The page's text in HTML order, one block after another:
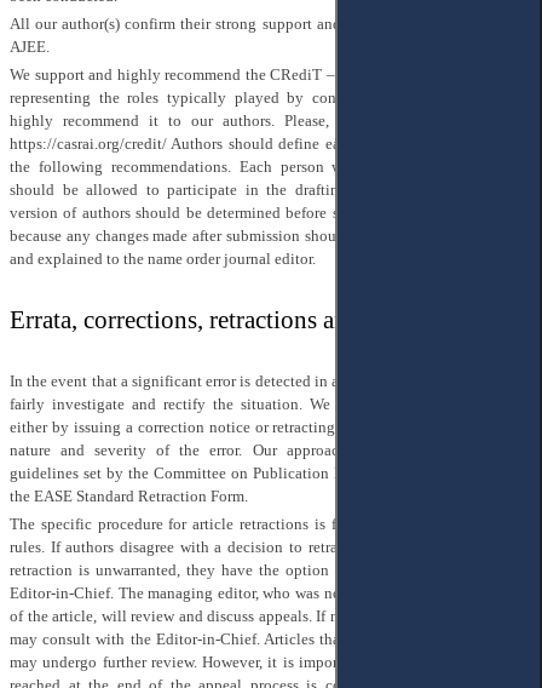
All our author(s) confirm their strong support and execute Publication rules of
AJEE.
We support and highly recommend the CRediT – Contributor Roles Taxonomy
representing the roles typically played by contributors to manuscripts and
highly recommend it to our authors. Please, find more information here
https://casrai.org/credit/ Authors should define each contribution according to
the following recommendations. Each person who meets the first criterion
should be allowed to participate in the drafting and approval of the final
version of authors should be determined before submission of the manuscript,
because any changes made after submission should be approved by all authors
and explained to the name order journal editor.
Errata, corrections, retractions and appeals
In the event that a significant error is detected in an article, our top priority is to
fairly investigate and rectify the situation. We will take appropriate action,
either by issuing a correction notice or retracting the article, depending on the
nature and severity of the error. Our approach adheres to the retraction
guidelines set by the Committee on Publication Ethics (COPE), and we utilize
the EASE Standard Retraction Form.
The specific procedure for article retractions is fully outlined in the Journal's
rules. If authors disagree with a decision to retract an article and believe that
retraction is unwarranted, they have the option to appeal the decision to the
Editor-in-Chief. The managing editor, who was not involved in the publication
of the article, will review and discuss appeals. If necessary, the managing editor
may consult with the Editor-in-Chief. Articles that undergo the appeal process
may undergo further review. However, it is important to note that the decision